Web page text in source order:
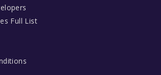
Full List